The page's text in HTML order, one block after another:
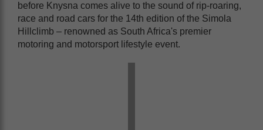
before Knysna comes alive to the sound of rip-roaring,
race and road cars for the 14th edition of the Simola
Hillclimb – renowned as South Africa's premier
motoring and motorsport lifestyle event.